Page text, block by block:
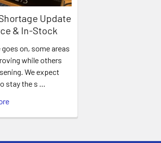
Update
& In-Stock
on, some areas
while others
We expect
stay the s …